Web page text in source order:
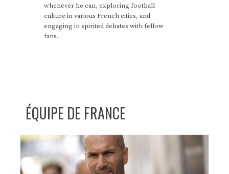
whenever he can, exploring football
culture in various French cities, and
engaging in spirited debates with fellow
fans.
ÉQUIPE DE FRANCE